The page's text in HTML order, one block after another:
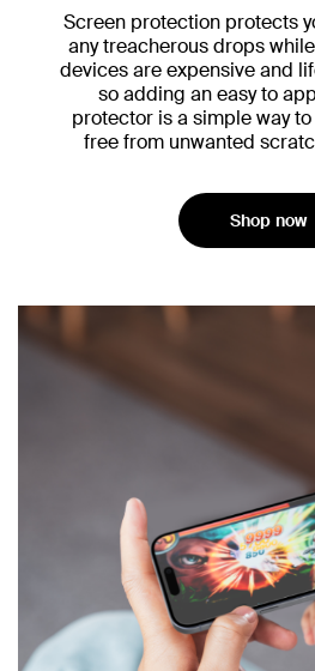
Screen protection protects
any treacherous drops
devices are expensive and
so adding an easy to
protector is a simple way
free from unwanted
Shop now